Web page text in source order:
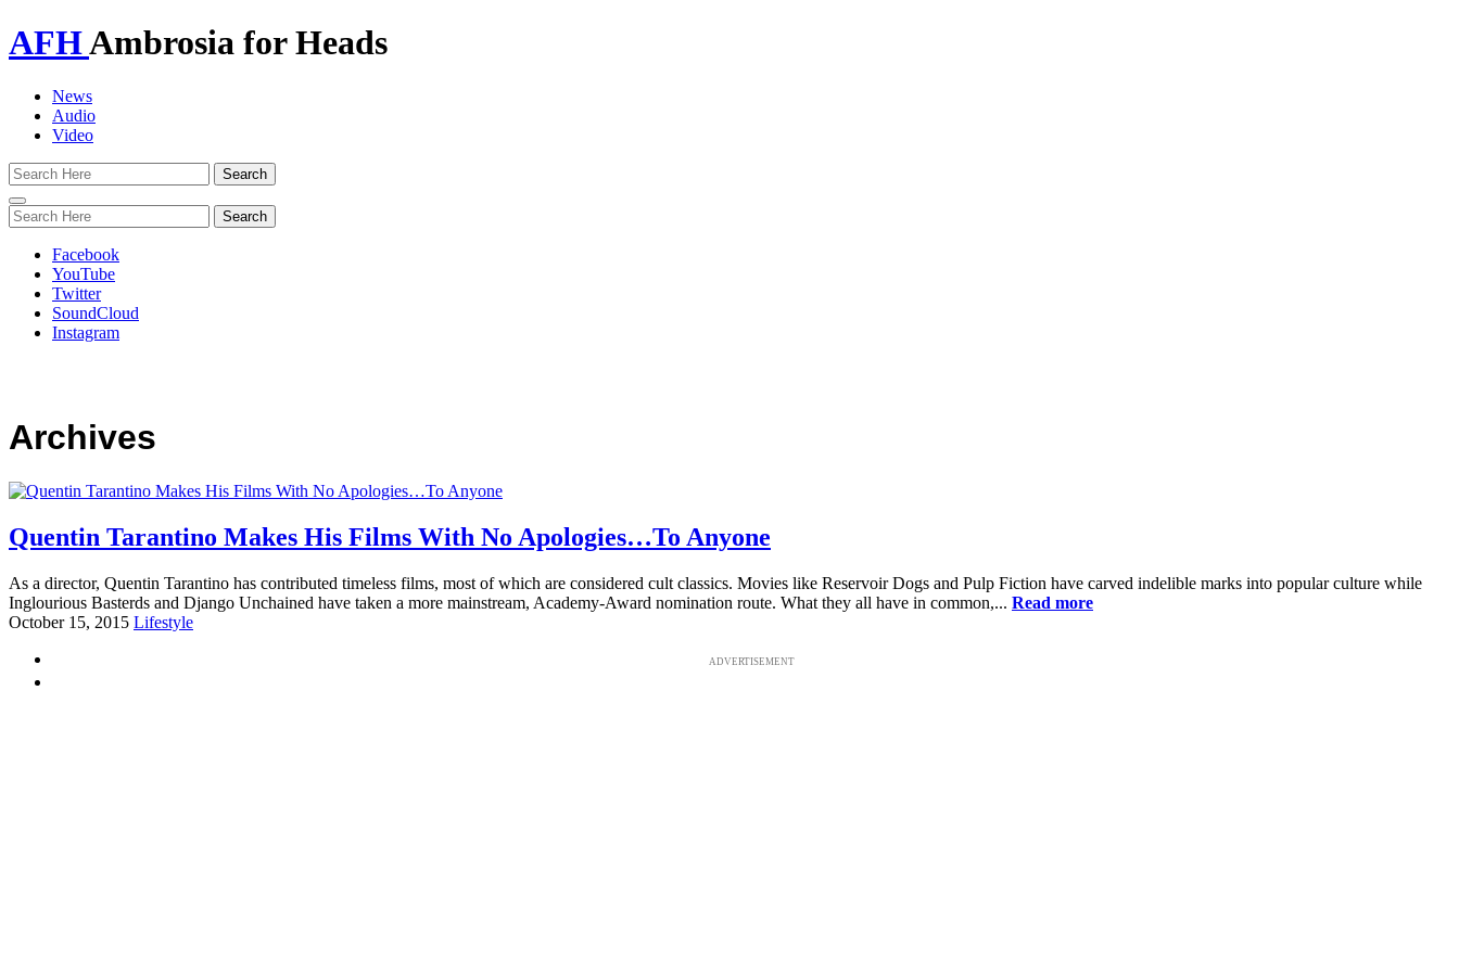
AFHAmbrosia for Heads
News
Audio
Video
Toggle
navigation
Facebook
YouTube
Twitter
SoundCloud
Instagram
Archives
Quentin Tarantino Makes His Films With No Apologies…To Anyone
As a director, Quentin Tarantino has contributed timeless films, most of which are considered cult classics. Movies like Reservoir Dogs and Pulp Fiction have carved indelible marks into popular culture while
Inglourious Basterds and Django Unchained have taken a more mainstream, Academy-Award nomination route. What they all have in common,... Read more
October 15, 2015 Lifestyle
ADVERTISEMENT